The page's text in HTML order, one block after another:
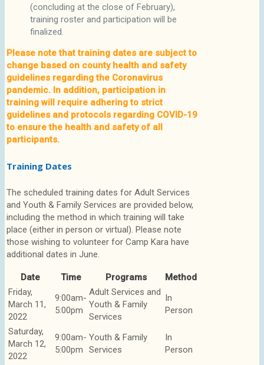
(concluding at the close of February),
training roster and participation will be
finalized.
Please note that training dates are subject to
change based on county health and safety
guidelines regarding the Coronavirus
pandemic. In addition, participation in
training will require adhering to strict
guidelines and protocols regarding COVID-19
to ensure the health and safety of all
participants.
Training Dates
The scheduled training dates for Adult Services
and Youth & Family Services are provided below,
including the method in which training will take
place (either in person or virtual). Please note
those wishing to volunteer for Camp Kara have
additional dates in June.
Date Time Programs
Method
Friday,
March 11,
2022
9:00am-
5:00pm
Adult Services and
Youth & Family
Services
In
Person
Saturday,
March 12,
2022
9:00am-
5:00pm
Youth & Family
Services
In
Person